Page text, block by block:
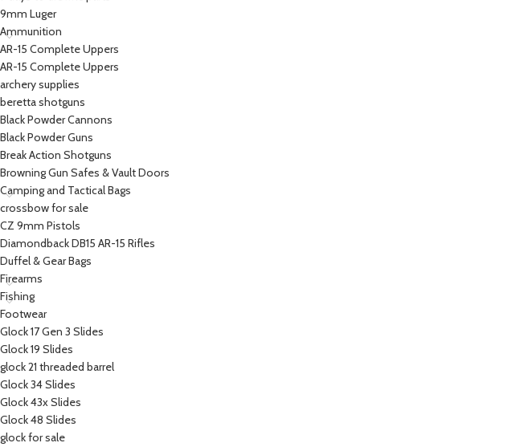
9mm Luger
Ammunition
AR-15 Complete Uppers
AR-15 Complete Uppers
archery supplies
beretta shotguns​
Black Powder Cannons
Black Powder Guns
Break Action Shotguns
Browning Gun Safes & Vault Doors
Camping and Tactical Bags
crossbow for sale
CZ 9mm Pistols
Diamondback DB15 AR-15 Rifles
Duffel & Gear Bags
Firearms
Fishing
Footwear
Glock 17 Gen 3 Slides
Glock 19 Slides
glock 21 threaded barrel
Glock 34 Slides
Glock 43x Slides
Glock 48 Slides
glock for sale